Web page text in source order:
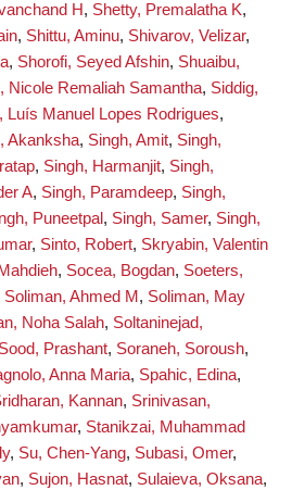
H, Shetty, Premalatha K,
, Shittu, Aminu, Shivarov, Velizar,
, Shorofi, Seyed Afshin, Shuaibu,
Nicole Remaliah Samantha, Siddig,
Luís Manuel Lopes Rodrigues,
Akanksha, Singh, Amit, Singh,
, Singh, Harmanjit, Singh,
A, Singh, Paramdeep, Singh,
Puneetpal , Singh, Samer, Singh,
, Sinto, Robert, Skryabin, Valentin
, Socea, Bogdan, Soeters,
Soliman, Ahmed M , Soliman, May
Noha Salah, Soltaninejad,
Sood, Prashant, Soraneh, Soroush,
Anna Maria, Spahic, Edina,
Kannan, Srinivasan,
, Stanikzai, Muhammad
, Su, Chen-Yang, Subasi, Omer,
, Sujon, Hasnat, Sulaieva, Oksana,